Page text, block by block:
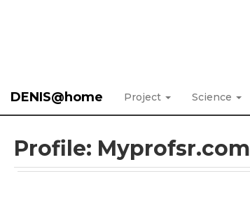
DENIS@home Project Science
Profile: Myprofsr.com